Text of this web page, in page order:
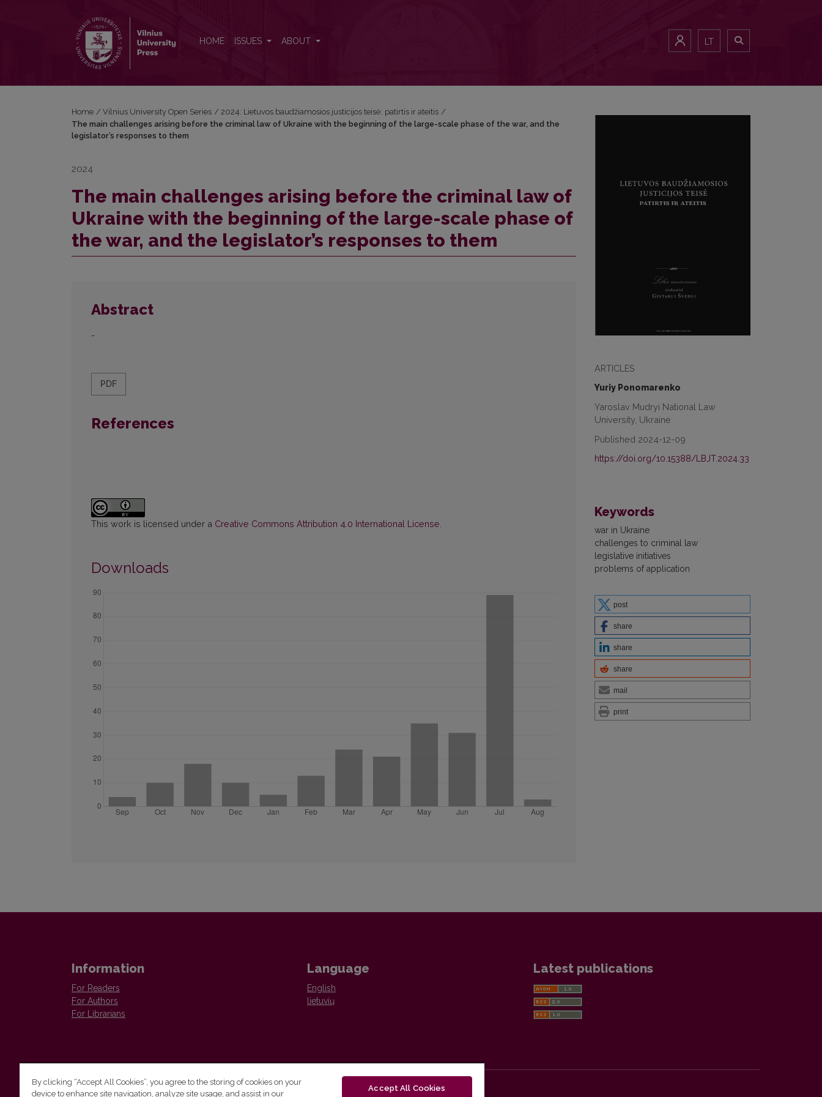
HOME ISSUES ABOUT LT
ARTICLES
Yuriy Ponomarenko
Yaroslav Mudryi National Law
University, Ukraine
Published 2024-12-09
https://doi.org/10.15388/LBJT.2024.33
Keywords
war in Ukraine
challenges to criminal law
legislative initiatives
problems of application
post
share
share
share
mail
print
Home / Vilnius University Open Series / 2024: Lietuvos baudžiamosios justicijos teisė: patirtis ir ateitis /
The main challenges arising before the criminal law of Ukraine with the beginning of the large-scale phase of the war, and the
legislator’s responses to them
2024
The main challenges arising before the criminal law of
Ukraine with the beginning of the large-scale phase of
the war, and the legislator’s responses to them
Abstract
-
PDF
References
This work is licensed under a Creative Commons Attribution 4.0 International License
Downloads
Information
For Readers
For Authors
For Librarians
Language
English
lietuvių
Latest publications
By clicking “Accept All Cookies”, you agree to the storing of cookies on your
device to enhance site navigation, analyze site usage, and assist in our
Accept All Cookies